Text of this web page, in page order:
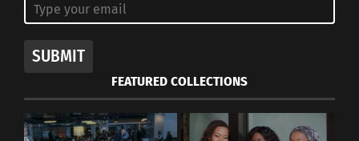
SUBMIT
FEATURED COLLECTIONS